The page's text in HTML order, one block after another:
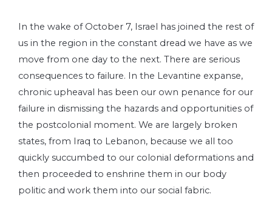
In the wake of October 7, Israel has joined the rest of
us in the region in the constant dread we have as we
move from one day to the next. There are serious
consequences to failure. In the Levantine expanse,
chronic upheaval has been our own penance for our
failure in dismissing the hazards and opportunities of
the postcolonial moment. We are largely broken
states, from Iraq to Lebanon, because we all too
quickly succumbed to our colonial deformations and
then proceeded to enshrine them in our body
politic and work them into our social fabric.